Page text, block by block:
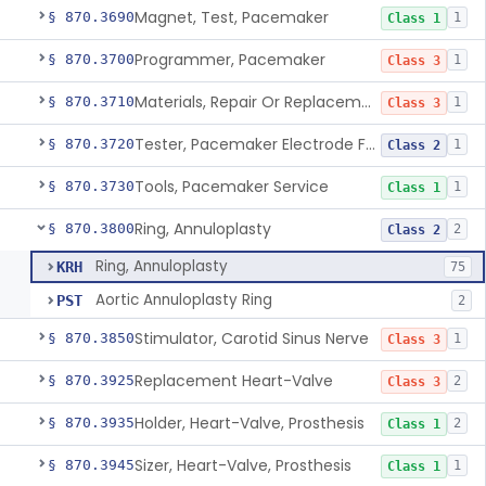
§ 870.3690Magnet, Test, Pacemaker Class 1 1
§ 870.3700Programmer, Pacemaker Class 3 1
§ 870.3710 Materials, Repair Or Replacement, Pacemaker Class 3 1
§ 870.3720 Tester, Pacemaker Electrode Function Class 2 1
§ 870.3730Tools, Pacemaker Service Class 1 1
§ 870.3800Ring, Annuloplasty Class 2 2
KRH Ring, Annuloplasty 75
PST Aortic Annuloplasty Ring 2
§ 870.3850Stimulator, Carotid Sinus Nerve Class 3 1
§ 870.3925Replacement Heart-Valve Class 3 2
§ 870.3935Holder, Heart-Valve, Prosthesis Class 1 2
§ 870.3945Sizer, Heart-Valve, Prosthesis Class 1 1